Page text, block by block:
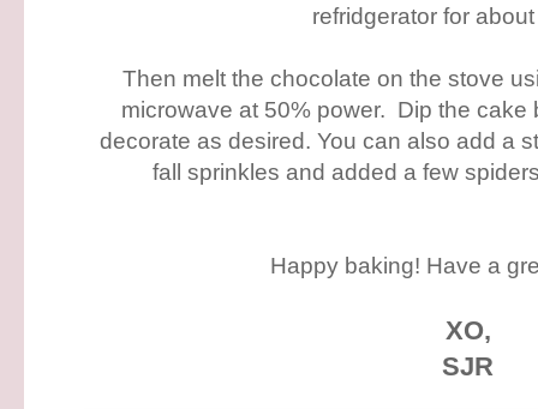
refridgerator for
Then melt the chocolate on the stove
microwave at 50% power. Dip the cake
decorate as desired. You can also add a
fall sprinkles and added a few
Happy baking! Have a
XO,
SJR